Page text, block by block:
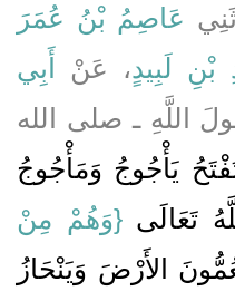
عَاصِمُ بْنُ عُمَرَ
بْنِ لَبِيدٍ، عَنْ
أَبِي
اللَّهِ ـ صلى الله
يَأْجُوجُ وَمَأْجُوجُ
تَعَالَى {وَهُمْ مِنْ
الأَرْضَ وَيَنْحَازُ